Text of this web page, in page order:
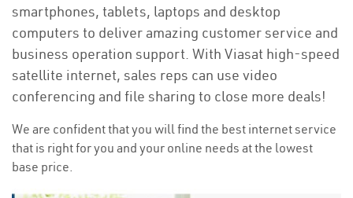
smartphones, tablets, laptops and desktop
computers to deliver amazing customer service and
business operation support. With Viasat high-speed
satellite internet, sales reps can use video
conferencing and file sharing to close more deals!
We are confident that you will find the best internet service
that is right for you and your online needs at the lowest
base price.